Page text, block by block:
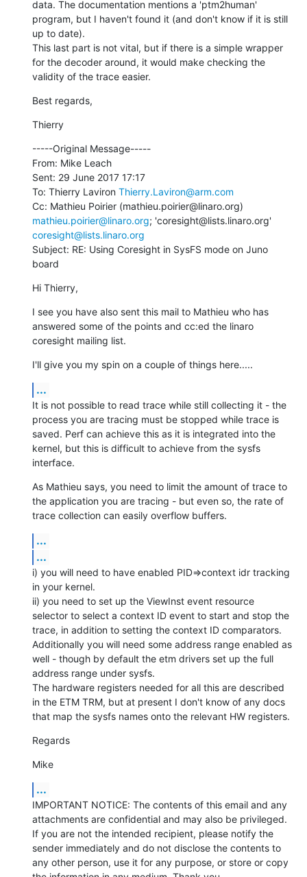
data. The documentation mentions a 'ptm2human'
program, but I haven't found it (and don't know if it is still
up to date).
This last part is not vital, but if there is a simple wrapper
for the decoder around, it would make checking the
validity of the trace easier.
Best regards,
Thierry
-----Original Message-----
From: Mike Leach
Sent: 29 June 2017 17:17
To: Thierry Laviron Thierry.Laviron@arm.com
mathieu.poirier@linaro.org
coresight@lists.linaro.org
Subject: RE: Using Coresight in SysFS mode on Juno
board
Hi Thierry,
I see you have also sent this mail to Mathieu who has
answered some of the points and cc:ed the linaro
coresight mailing list.
I'll give you my spin on a couple of things here.....
...
It is not possible to read trace while still collecting it - the
process you are tracing must be stopped while trace is
saved. Perf can achieve this as it is integrated into the
kernel, but this is difficult to achieve from the sysfs
interface.
As Mathieu says, you need to limit the amount of trace to
the application you are tracing - but even so, the rate of
trace collection can easily overflow buffers.
...
...
i) you will need to have enabled PID=>context idr tracking
in your kernel.
ii) you need to set up the ViewInst event resource
selector to select a context ID event to start and stop the
trace, in addition to setting the context ID comparators.
Additionally you will need some address range enabled as
well - though by default the etm drivers set up the full
address range under sysfs.
The hardware registers needed for all this are described
in the ETM TRM, but at present I don't know of any docs
that map the sysfs names onto the relevant HW registers.
Regards
Mike
...
IMPORTANT NOTICE: The contents of this email and any
attachments are confidential and may also be privileged.
If you are not the intended recipient, please notify the
sender immediately and do not disclose the contents to
any other person, use it for any purpose, or store or copy